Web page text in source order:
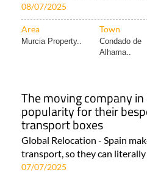
08/07/2025
Area Town
Murcia Property..
Condado de
Alhama..
The moving company
popularity for their
transport boxes
Global Relocation - Spain
transport, so they can literally
07/07/2025